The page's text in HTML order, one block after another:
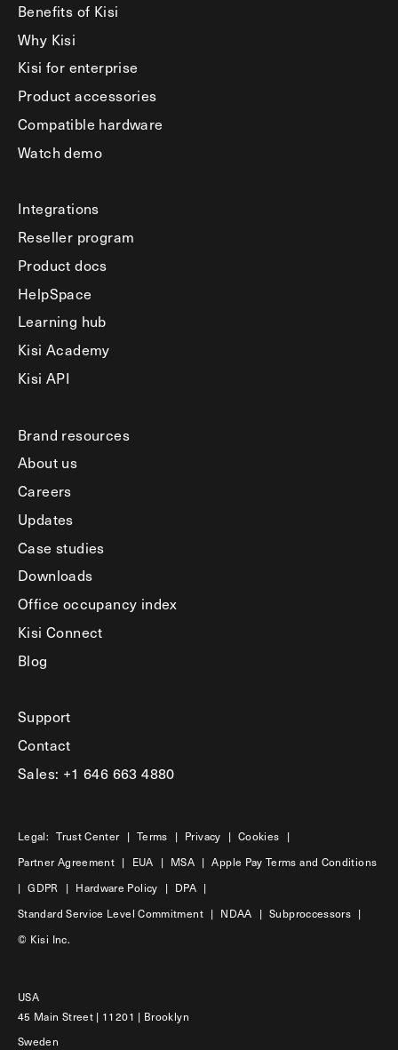
Benefits of Kisi
Why Kisi
Kisi for enterprise
Product accessories
Compatible hardware
Watch demo
Integrations
Reseller program
Product docs
HelpSpace
Learning hub
Kisi Academy
Kisi API
Brand resources
About us
Careers
Updates
Case studies
Downloads
Office occupancy index
Kisi Connect
Blog
Support
Contact
Sales: +1 646 663 4880
Legal: Trust Center | Terms | Privacy | Cookies
|
Partner Agreement | EUA | MSA | Apple Pay Terms and Conditions
| GDPR | Hardware Policy | DPA |
Standard Service Level Commitment | NDAA | Subproccessors |
© Kisi Inc.
USA
45 Main Street | 11201 | Brooklyn
Sweden